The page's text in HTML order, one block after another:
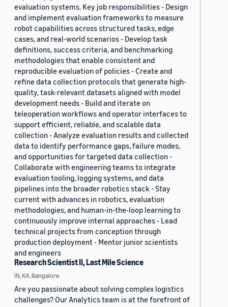
evaluation systems. Key job responsibilities - Design
and implement evaluation frameworks to measure
robot capabilities across structured tasks, edge
cases, and real-world scenarios - Develop task
definitions, success criteria, and benchmarking
methodologies that enable consistent and
reproducible evaluation of policies - Create and
refine data collection protocols that generate high-
quality, task-relevant datasets aligned with model
development needs - Build and iterate on
teleoperation workflows and operator interfaces to
support efficient, reliable, and scalable data
collection - Analyze evaluation results and collected
data to identify performance gaps, failure modes,
and opportunities for targeted data collection -
Collaborate with engineering teams to integrate
evaluation tooling, logging systems, and data
pipelines into the broader robotics stack - Stay
current with advances in robotics, evaluation
methodologies, and human-in-the-loop learning to
continuously improve internal approaches - Lead
technical projects from conception through
production deployment - Mentor junior scientists
and engineers
Research Scientist II, Last Mile Science
IN, KA, Bangalore
Are you passionate about solving complex logistics
challenges? Our Analytics team is at the forefront of